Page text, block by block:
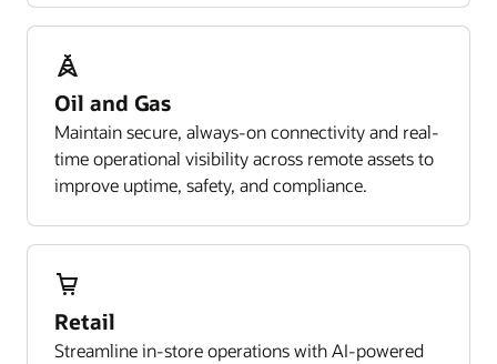
Oil and Gas
Maintain secure, always-on connectivity and real-
time operational visibility across remote assets to
improve uptime, safety, and compliance.
Retail
Streamline in-store operations with AI-powered